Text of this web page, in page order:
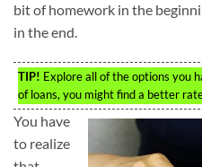
bit of homework in the
in the end.
TIP! Explore all of the options you
of loans, you might find a better
You have
to realize